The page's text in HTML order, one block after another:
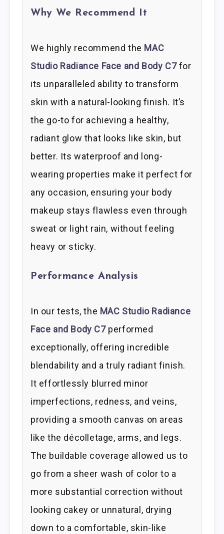
Why We Recommend It
We highly recommend the MAC
Studio Radiance Face and Body C7for
its unparalleled ability to transform
skin with a natural-looking finish. It’s
the go-to for achieving a healthy,
radiant glow that looks like skin, but
better. Its waterproof and long-
wearing properties make it perfect for
any occasion, ensuring your body
makeup stays flawless even through
sweat or light rain, without feeling
heavy or sticky.
Performance Analysis
In our tests, the MAC Studio Radiance
Face and Body C7performed
exceptionally, offering incredible
blendability and a truly radiant finish.
It effortlessly blurred minor
imperfections, redness, and veins,
providing a smooth canvas on areas
like the décolletage, arms, and legs.
The buildable coverage allowed us to
go from a sheer wash of color to a
more substantial correction without
looking cakey or unnatural, drying
down to a comfortable, skin-like